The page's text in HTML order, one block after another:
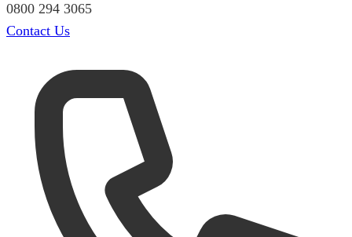
0800 294 3065
Contact Us